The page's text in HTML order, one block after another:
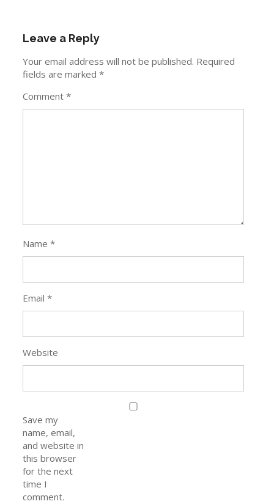
Leave a Reply
Your email address will not be published. Required
fields are marked*
Comment*
Name*
Email*
Website
Save my
name, email,
and website in
this browser
for the next
time I
comment.